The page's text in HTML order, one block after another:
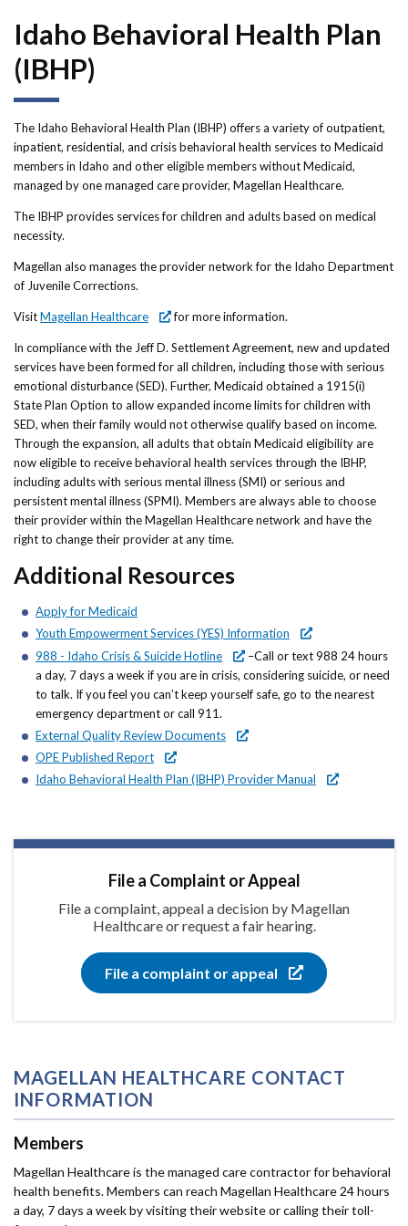
Idaho 211
User
account
menu
Idaho Behavioral Health Plan
(IBHP)
The Idaho Behavioral Health Plan (IBHP) offers a variety of outpatient,
inpatient, residential, and crisis behavioral health services to Medicaid
members in Idaho and other eligible members without Medicaid,
managed by one managed care provider, Magellan Healthcare.
The IBHP provides services for children and adults based on medical
necessity.
Magellan also manages the provider network for the Idaho Department
of Juvenile Corrections.
VisitMagellan Healthcare for more information.
In compliance with the Jeff D. Settlement Agreement, new and updated
services have been formed for all children, including those with serious
emotional disturbance (SED). Further, Medicaid obtained a 1915(i)
State Plan Option to allow expanded income limits for children with
SED, when their family would not otherwise qualify based on income.
Through the expansion, all adults that obtain Medicaid eligibility are
now eligible to receive behavioral health services through the IBHP,
including adults with serious mental illness (SMI) or serious and
persistent mental illness (SPMI). Members are always able to choose
their provider within the Magellan Healthcare network and have the
right to change their provider at any time.
Additional Resources
Apply for Medicaid
Youth Empowerment Services (YES) Information
988 - Idaho Crisis & Suicide Hotline
–Call or text 988 24 hours
a day, 7 days a week if you are in crisis, considering suicide, or need
to talk. If you feel you can’t keep yourself safe, go to the nearest
emergency department or call 911.
External Quality Review Documents
OPE Published Report
Idaho Behavioral Health Plan (IBHP) Provider Manual
File a Complaint or Appeal
File a complaint, appeal a decision by Magellan
Healthcare or request a fair hearing.
File a complaint or appeal
MAGELLAN HEALTHCARE CONTACT
INFORMATION
Members
Magellan Healthcare is the managed care contractor for behavioral
health benefits. Members can reach Magellan Healthcare 24 hours
a day, 7 days a week by visiting their website or calling their toll-